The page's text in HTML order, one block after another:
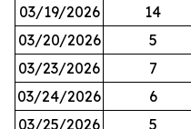
03/19/2026
14
03/20/2026
5
03/23/2026
7
03/24/2026
6
03/25/2026
5